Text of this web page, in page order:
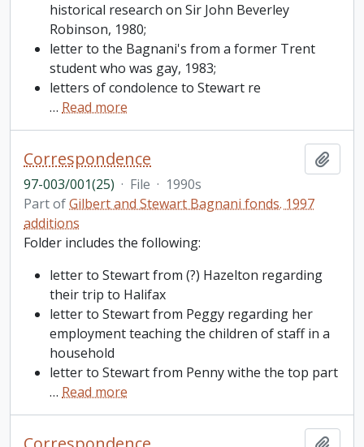
historical research on Sir John Beverley
Robinson, 1980;
letter to the Bagnani's from a former Trent
student who was gay, 1983;
letters of condolence to Stewart re
… Read more
Correspondence
97-003/001(25) · File · 1990s
Part ofGilbert and Stewart Bagnani fonds. 1997
additions
Folder includes the following:
letter to Stewart from (?) Hazelton regarding
their trip to Halifax
letter to Stewart from Peggy regarding her
employment teaching the children of staff in a
household
letter to Stewart from Penny withe the top part
… Read more